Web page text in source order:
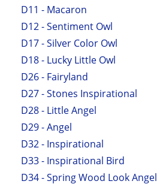
D11 - Macaron
D12 - Sentiment Owl
D17 - Silver Color Owl
D18 - Lucky Little Owl
D26 - Fairyland
D27 - Stones Inspirational
D28 - Little Angel
D29 - Angel
D32 - Inspirational
D33 - Inspirational Bird
D34 - Spring Wood Look Angel